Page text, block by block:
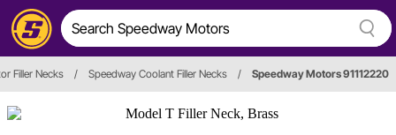
Filler Necks / Speedway Coolant Filler Necks / Speedway Motors 91112220